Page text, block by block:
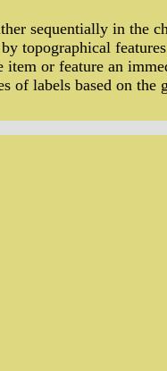
sequentially in the
topographical
or feature an
of labels based on the